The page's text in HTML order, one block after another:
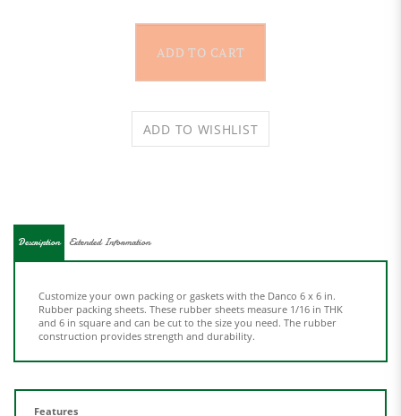
and 6 in square and can be cut to the size you need. The rubber
construction provides strength and durability.
Features